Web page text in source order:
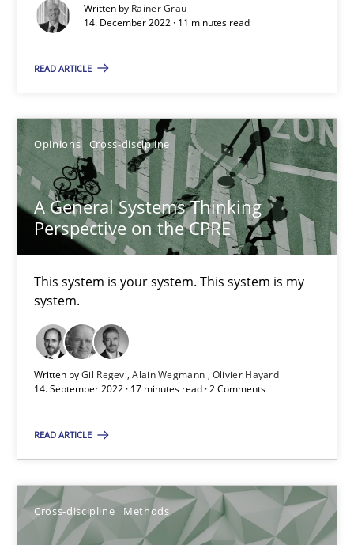
Written by Rainer Grau
14. December 2022 · 11 minutes read
READ ARTICLE
Opinions Cross-discipline
A General Systems Thinking
Perspective on the CPRE
This system is your system. This system is my
system.
Written byGil Regev Alain Wegmann Olivier Hayard
14. September 2022 · 17 minutes read · 2 Comments
READ ARTICLE
Cross-discipline Methods
Cross-discipline Methods
Suzanne Robertson
10.02.2022
6 minutes
Learning from history: The case of Software
‘A large elephant is in the room but we are not able or brave
Practice Methods
Paul Wernick
Vito Veneziano